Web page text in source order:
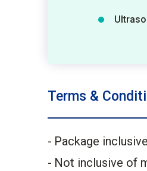
Terms &
Package
Not inclusive of